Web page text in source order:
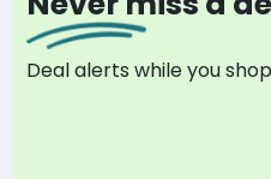
Deal alerts while you shop